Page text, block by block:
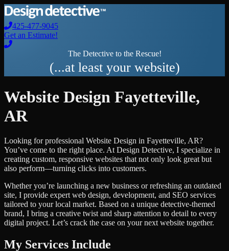
425-477-9045
Get an Estimate!
The Detective to the Rescue!
(...at least your website)
Website Design Fayetteville,
AR
Looking for professional Website Design in Fayetteville, AR?
You’ve come to the right place. At Design Detective, I specialize in
creating custom, responsive websites that not only look great but
also perform—turning clicks into customers.
Whether you’re launching a new business or refreshing an outdated
site, I provide expert web design, development, and SEO services
tailored to your local market. Based on a unique detective-themed
brand, I bring a creative twist and sharp attention to detail to every
digital project. Let’s crack the case on your next website together.
My Services Include